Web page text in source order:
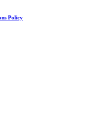
Policy